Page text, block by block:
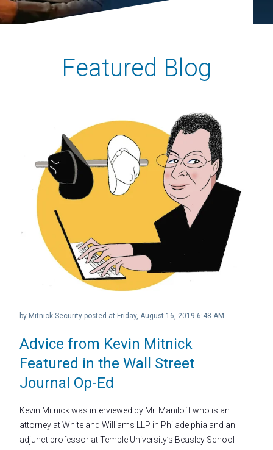
Featured Blog
Advice from Kevin Mitnick
Featured in the Wall Street
Journal Op-Ed
by Mitnick Security posted at Friday, August 16, 2019 6:48 AM
Kevin Mitnick was interviewed by Mr. Maniloff who is an
attorney at White and Williams LLP in Philadelphia and an
adjunct professor at Temple University’s Beasley School